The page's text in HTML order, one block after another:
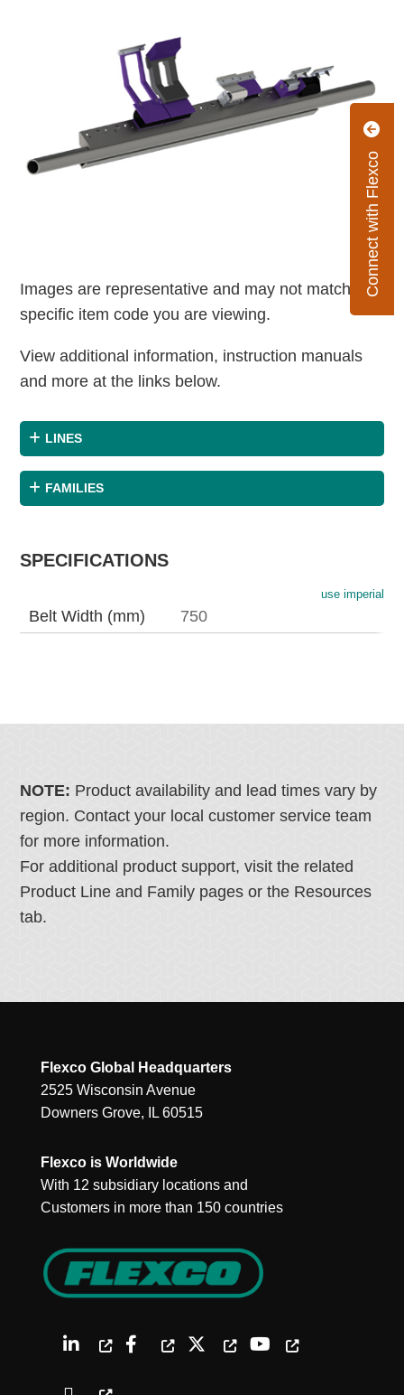
Connect with Flexco
Images are representative and may not match the
specific item code you are viewing.
View additional information, instruction manuals
and more at the links below.
LINES
FAMILIES
SPECIFICATIONS
use imperial
Belt Width (mm) 750
NOTE: Product availability and lead times vary by
region. Contact your local customer service team
for more information.
For additional product support, visit the related
Product Line and Family pages or the Resources
tab.
Flexco Global Headquarters
2525 Wisconsin Avenue
Downers Grove, IL 60515
Flexco is Worldwide
With 12 subsidiary locations and
Customers in more than 150 countries